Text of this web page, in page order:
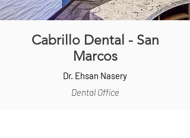
Cabrillo Dental - San
Marcos
Dr. Ehsan Nasery
Dental Office